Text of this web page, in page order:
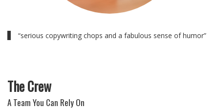
“serious copywriting chops and a fabulous sense of humor”
The Crew
A Team You Can Rely On